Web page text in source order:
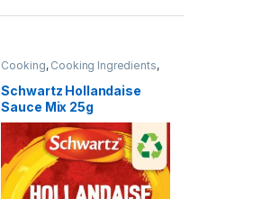
Cooking, Cooking Ingredients,
Food Cupboard
Popular Brands
Schwartz
Schwartz Hollandaise
Sauce Mix 25g